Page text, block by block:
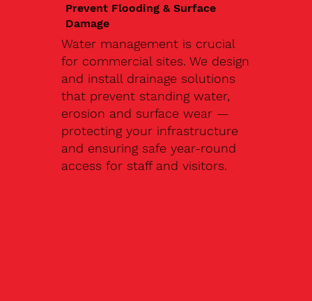
Prevent Flooding & Surface
Damage
Water management is crucial
for commercial sites. We design
and install drainage solutions
that prevent standing water,
erosion and surface wear —
protecting your infrastructure
and ensuring safe year-round
access for staff and visitors.